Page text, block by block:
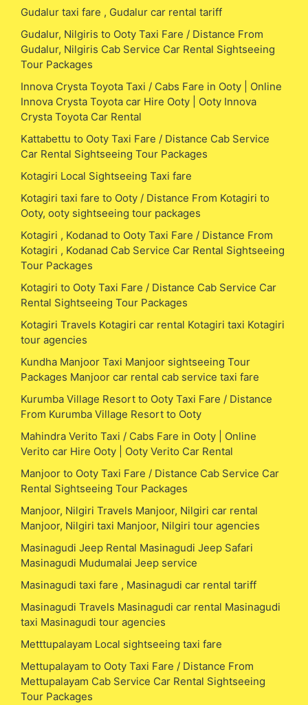
Gudalur taxi fare , Gudalur car rental tariff
Gudalur, Nilgiris to Ooty Taxi Fare / Distance From
Gudalur, Nilgiris Cab Service Car Rental Sightseeing
Tour Packages
Innova Crysta Toyota Taxi / Cabs Fare in Ooty | Online
Innova Crysta Toyota car Hire Ooty | Ooty Innova
Crysta Toyota Car Rental
Kattabettu to Ooty Taxi Fare / Distance Cab Service
Car Rental Sightseeing Tour Packages
Kotagiri Local Sightseeing Taxi fare
Kotagiri taxi fare to Ooty / Distance From Kotagiri to
Ooty, ooty sightseeing tour packages
Kotagiri , Kodanad to Ooty Taxi Fare / Distance From
Kotagiri , Kodanad Cab Service Car Rental Sightseeing
Tour Packages
Kotagiri to Ooty Taxi Fare / Distance Cab Service Car
Rental Sightseeing Tour Packages
Kotagiri Travels Kotagiri car rental Kotagiri taxi Kotagiri
tour agencies
Kundha Manjoor Taxi Manjoor sightseeing Tour
Packages Manjoor car rental cab service taxi fare
Kurumba Village Resort to Ooty Taxi Fare / Distance
From Kurumba Village Resort to Ooty
Mahindra Verito Taxi / Cabs Fare in Ooty | Online
Verito car Hire Ooty | Ooty Verito Car Rental
Manjoor to Ooty Taxi Fare / Distance Cab Service Car
Rental Sightseeing Tour Packages
Manjoor, Nilgiri Travels Manjoor, Nilgiri car rental
Manjoor, Nilgiri taxi Manjoor, Nilgiri tour agencies
Masinagudi Jeep Rental Masinagudi Jeep Safari
Masinagudi Mudumalai Jeep service
Masinagudi taxi fare , Masinagudi car rental tariff
Masinagudi Travels Masinagudi car rental Masinagudi
taxi Masinagudi tour agencies
Metttupalayam Local sightseeing taxi fare
Mettupalayam to Ooty Taxi Fare / Distance From
Mettupalayam Cab Service Car Rental Sightseeing
Tour Packages